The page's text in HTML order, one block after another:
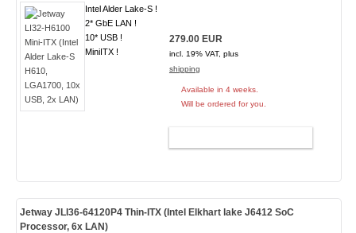
Intel Alder Lake-S !
2* GbE LAN !
10* USB !
MiniITX !
279.00 EUR
incl. 19% VAT, plus
shipping
Available in 4 weeks.
Will be ordered for you.
Jetway JLI36-64120P4 Thin-ITX (Intel Elkhart lake J6412 SoC
Processor, 6x LAN)